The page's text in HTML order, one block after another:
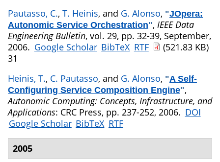
Pautasso, C., T. Heinis, and G. Alonso, "JOpera:
Autonomic Service Orchestration", IEEE Data
Engineering Bulletin, vol. 29, pp. 32-39, September,
2006. Google Scholar BibTeX RTF
(521.83 KB)
31
Heinis, T., C. Pautasso, and G. Alonso, "A Self-
Configuring Service Composition Engine",
Autonomic Computing: Concepts, Infrastructure, and
Applications: CRC Press, pp. 237-252, 2006. DOI
Google Scholar BibTeX RTF
2005